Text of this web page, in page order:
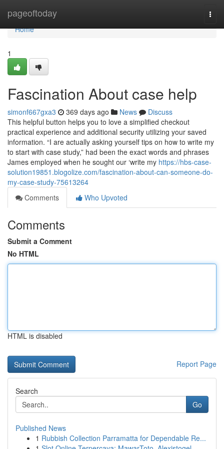
pageoftoday
Home
Home
1
Fascination About case help
simonf667gxa3 369 days ago News
Discuss
This helpful button helps you to love a simplified checkout
practical experience and additional security utilizing your saved
information. “I are actually asking yourself tips on how to write my
to start with case study,” had been the exact words and phrases
James employed when he sought our ‘write my https://hbs-case-
solution19851.blogolize.com/fascination-about-can-someone-do-
my-case-study-75613264
Comments
Who Upvoted
Comments
Submit a Comment
No HTML
HTML is disabled
Report Page
Search
Go
Published News
1 Rubbish Collection Parramatta for Dependable Re...